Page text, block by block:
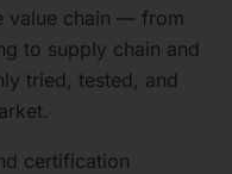
value chain — from
to supply chain and
tried, tested, and
certification